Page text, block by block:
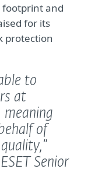
footprint and
for its
protection
to
at
of
Senior